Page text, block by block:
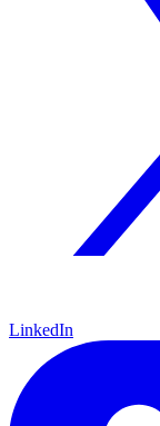
LinkedIn